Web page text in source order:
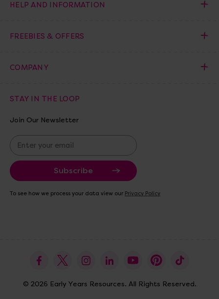
HELP AND INFORMATION
FREEBIES & OFFERS
COMPANY
STAY IN THE LOOP
Join Our Newsletter
E
m
a
i
A
To see how we process your data view our Privacy Policy
© 2026 Early Years Resources. All Rights Reserved.